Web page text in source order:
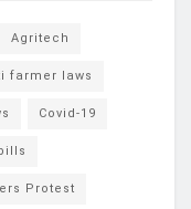
Agritech
farmer laws
Covid-19
Protest